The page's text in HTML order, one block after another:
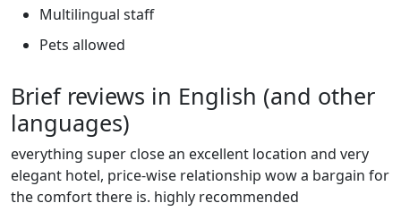
Multilingual staff
Pets allowed
Brief reviews in English (and other
languages)
everything super close an excellent location and very
elegant hotel, price-wise relationship wow a bargain for
the comfort there is. highly recommended